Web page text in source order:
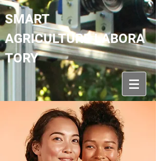
SMART
AGRICULTURE LABORA
TORY